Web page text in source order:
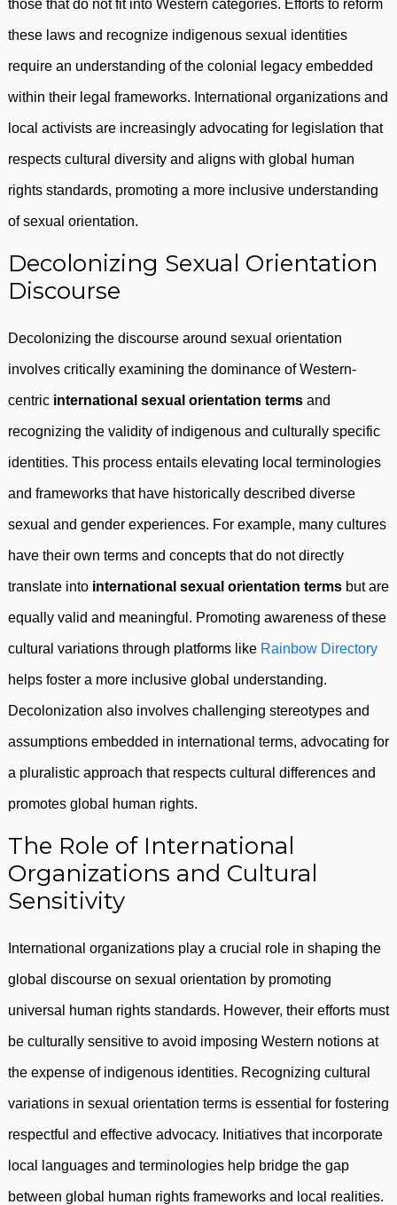
those that do not fit into Western categories. Efforts to reform
these laws and recognize indigenous sexual identities
require an understanding of the colonial legacy embedded
within their legal frameworks. International organizations and
local activists are increasingly advocating for legislation that
respects cultural diversity and aligns with global human
rights standards, promoting a more inclusive understanding
of sexual orientation.
Decolonizing Sexual Orientation
Discourse
Decolonizing the discourse around sexual orientation
involves critically examining the dominance of Western-
centric international sexual orientation terms and
recognizing the validity of indigenous and culturally specific
identities. This process entails elevating local terminologies
and frameworks that have historically described diverse
sexual and gender experiences. For example, many cultures
have their own terms and concepts that do not directly
translate into international sexual orientation terms but are
equally valid and meaningful. Promoting awareness of these
cultural variations through platforms like Rainbow Directory
helps foster a more inclusive global understanding.
Decolonization also involves challenging stereotypes and
assumptions embedded in international terms, advocating for
a pluralistic approach that respects cultural differences and
promotes global human rights.
The Role of International
Organizations and Cultural
Sensitivity
International organizations play a crucial role in shaping the
global discourse on sexual orientation by promoting
universal human rights standards. However, their efforts must
be culturally sensitive to avoid imposing Western notions at
the expense of indigenous identities. Recognizing cultural
variations in sexual orientation terms is essential for fostering
respectful and effective advocacy. Initiatives that incorporate
local languages and terminologies help bridge the gap
between global human rights frameworks and local realities.